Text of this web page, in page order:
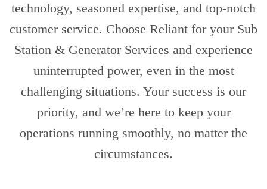
technology, seasoned expertise, and top-notch
customer service. Choose Reliant for your Sub
Station & Generator Services and experience
uninterrupted power, even in the most
challenging situations. Your success is our
priority, and we’re here to keep your
operations running smoothly, no matter the
circumstances.